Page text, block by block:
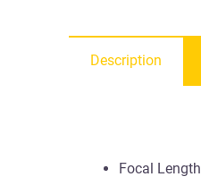
Description
Focal Length